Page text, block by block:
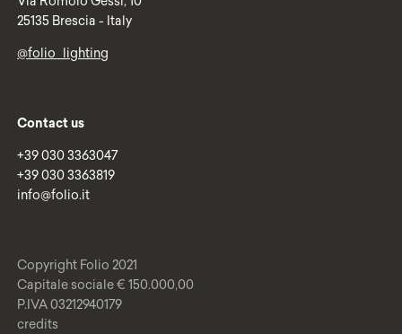
25135 Brescia - Italy
@folio_lighting
Contact us
+39 030 3363047
+39 030 3363819
info@folio.it
Copyright Folio 2021
Capitale sociale € 150.000,00
P.IVA 03212940179
credits